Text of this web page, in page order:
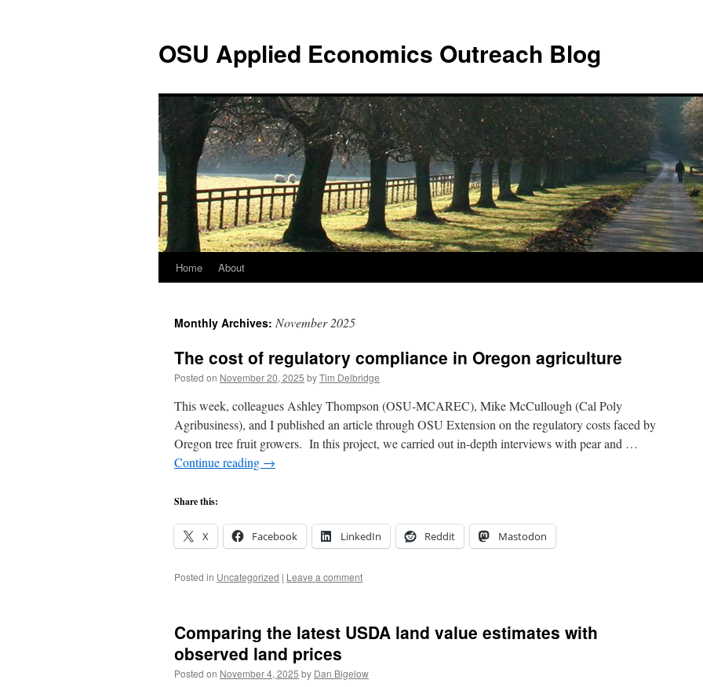
content
OSU Applied Economics Outreach Blog
Home About
Monthly Archives: November 2025
The cost of regulatory compliance in Oregon agriculture
Posted on November 20, 2025 byTim Delbridge
This week, colleagues Ashley Thompson (OSU-MCAREC), Mike McCullough (Cal Poly
Agribusiness), and I published an article through OSU Extension on the regulatory costs faced by
Oregon tree fruit growers. In this project, we carried out in-depth interviews with pear and …
Continue reading →
Share this:
X Facebook LinkedIn Reddit Mastodon
Posted in Uncategorized | Leave a comment
Comparing the latest USDA land value estimates with
observed land prices
Posted on November 4, 2025 by Dan Bigelow